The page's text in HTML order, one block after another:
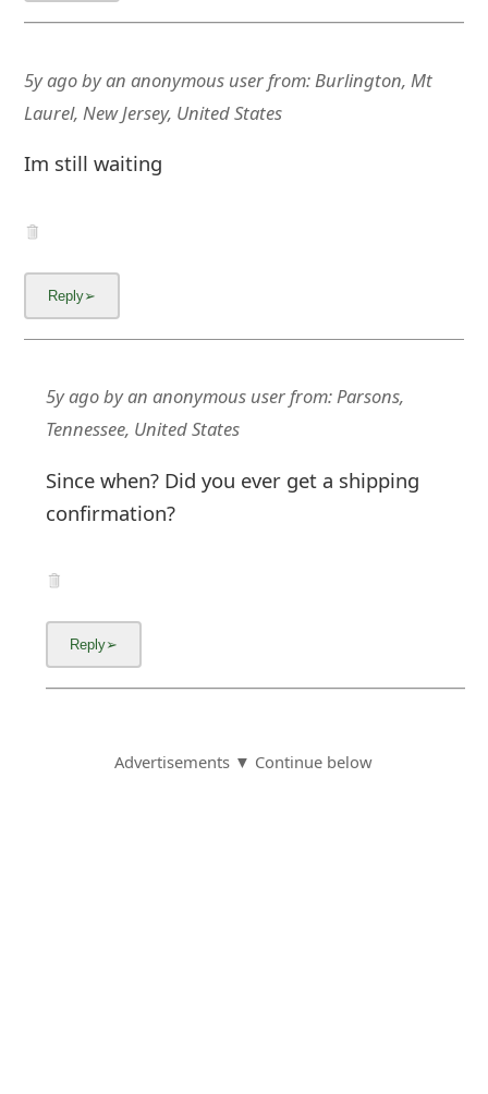
5y agobyan anonymous userfrom:Burlington, Mt
Laurel, New Jersey, United States
Im still waiting
5y agobyan anonymous userfrom:Parsons,
Tennessee, United States
Since when? Did you ever get a shipping
confirmation?
Advertisements ▼ Continue below